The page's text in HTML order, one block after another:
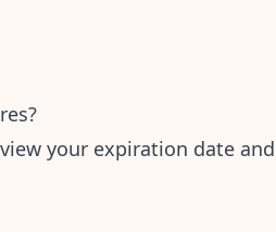
your expiration date